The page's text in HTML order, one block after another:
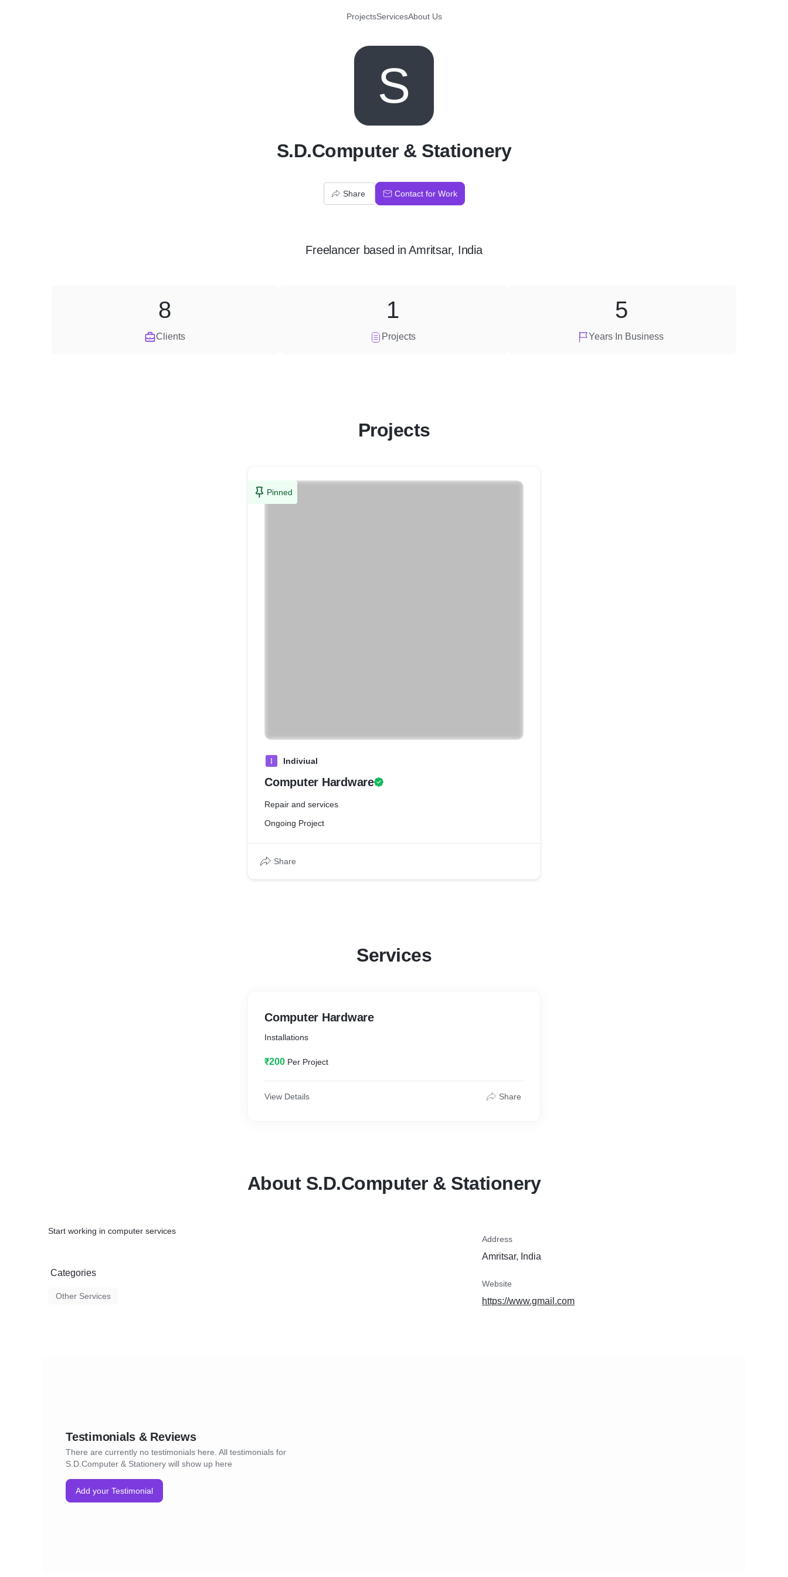
ProjectsServicesAbout Us
S
S.D.Computer & Stationery
Share Contact for Work
Freelancerbased inAmritsar, India
Clients
8
Projects
1
Years In Business
5
Projects
Pinned
I Indiviual
Computer Hardware
Repair and services
Ongoing Project
Share
Services
Computer Hardware
Installations
₹200 Per Project
View Details Share
About S.D.Computer & Stationery
Start working in computer services
Categories
Other Services
Address
Amritsar, India
Website
https://www.gmail.com
Testimonials & Reviews
There are currently no testimonials here. All testimonials for
S.D.Computer & Stationery will show up here
Add your Testimonial